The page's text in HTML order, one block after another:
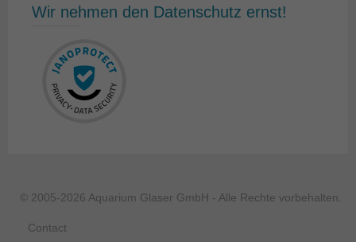
Wir nehmen den Datenschutz ernst!
© 2005-2026 Aquarium Glaser GmbH - Alle Rechte vorbehalten.
Contact